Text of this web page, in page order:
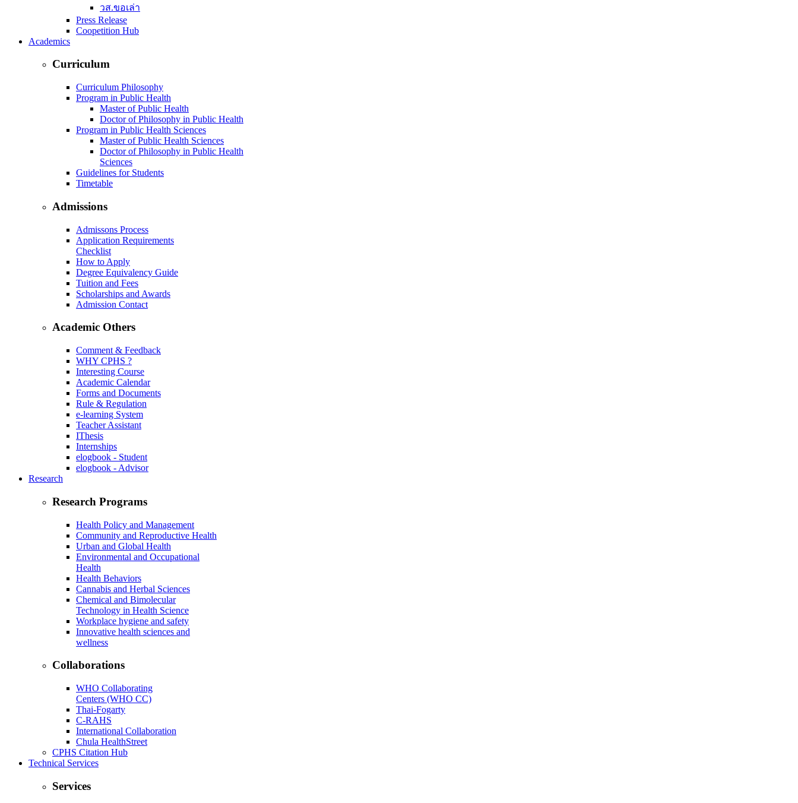
วส.ขอเล่า
Press Release
Coopetition Hub
Academics
Curriculum
Curriculum Philosophy
Program in Public Health
Master of Public Health
Doctor of Philosophy in Public Health
Program in Public Health Sciences
Master of Public Health Sciences
Doctor of Philosophy in Public Health
Sciences
Guidelines for Students
Timetable
Admissions
Admissons Process
Application Requirements
Checklist
How to Apply
Degree Equivalency Guide
Tuition and Fees
Scholarships and Awards
Admission Contact
Academic Others
Comment & Feedback
WHY CPHS ?
Interesting Course
Academic Calendar
Forms and Documents
Rule & Regulation
e-learning System
Teacher Assistant
IThesis
Internships
elogbook - Student
elogbook - Advisor
Research
Research Programs
Health Policy and Management
Community and Reproductive Health
Urban and Global Health
Environmental and Occupational
Health
Health Behaviors
Cannabis and Herbal Sciences
Chemical and Bimolecular
Technology in Health Science
Workplace hygiene and safety
Innovative health sciences and
wellness
Collaborations
WHO Collaborating
Centers (WHO CC)
Thai-Fogarty
C-RAHS
International Collaboration
Chula HealthStreet
CPHS Citation Hub
Technical Services
Services